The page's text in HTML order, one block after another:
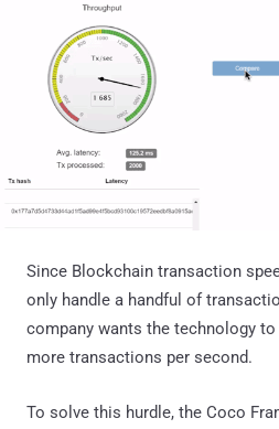
Since Blockchain transaction
only handle a handful of
company wants the technology
more transactions per second.
To solve this hurdle, the Coco